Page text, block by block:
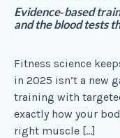
Evidence‑based
and the blood tests
Fitness science
in 2025 isn’t a new
training with
exactly how your
right muscle […]